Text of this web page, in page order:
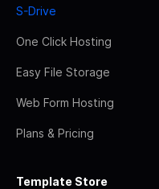
S-Drive
One Click Hosting
Easy File Storage
Web Form Hosting
Plans & Pricing
Template Store